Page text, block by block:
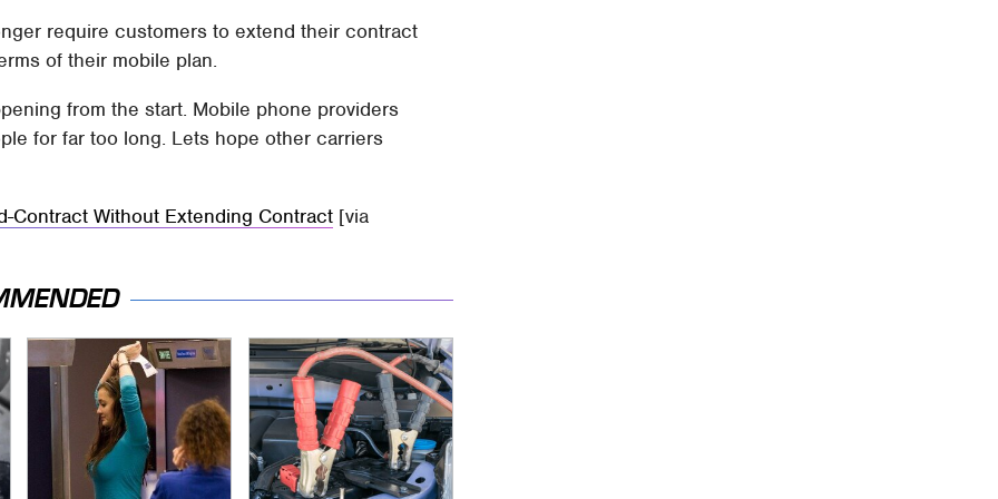
require customers to extend their contract
of their mobile plan.
from the start. Mobile phone providers
for far too long. Lets hope other carriers
Contract Without Extending Contract [via